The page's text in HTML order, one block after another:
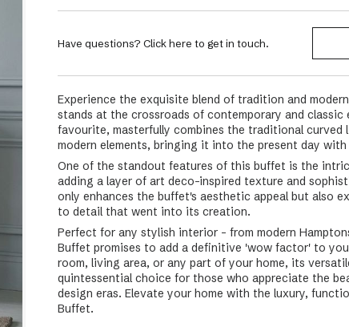
Have questions? Click here to get in touch.
Experience the exquisite blend of tradition and
stands at the crossroads of contemporary and classic
favourite, masterfully combines the traditional curved
modern elements, bringing it into the present day with
One of the standout features of this buffet is the
adding a layer of art deco-inspired texture and
only enhances the buffet's aesthetic appeal but also
to detail that went into its creation.
Perfect for any stylish interior - from modern
Buffet promises to add a definitive 'wow factor' to
room, living area, or any part of your home, its
quintessential choice for those who appreciate the
design eras. Elevate your home with the luxury,
Buffet.